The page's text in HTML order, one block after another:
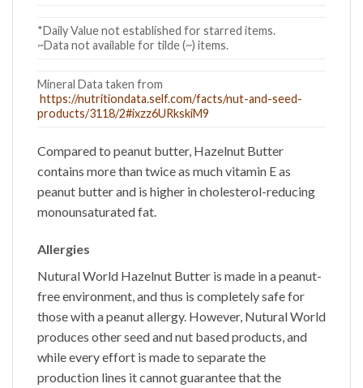
*Daily Value not established for starred items.
~Data not available for tilde (~) items.
Mineral Data taken from
https://nutritiondata.self.com/facts/nut-and-seed-
products/3118/2#ixzz6URkskiM9
Compared to peanut butter, Hazelnut Butter
contains more than twice as much vitamin E as
peanut butter and is higher in cholesterol-reducing
monounsaturated fat.
Allergies
Nutural World Hazelnut Butter is made in a peanut-
free environment, and thus is completely safe for
those with a peanut allergy. However, Nutural World
produces other seed and nut based products, and
while every effort is made to separate the
production lines it cannot guarantee that the